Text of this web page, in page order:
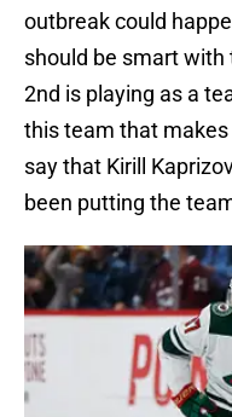
outbreak could
should be smart with
2nd is playing as a
this team that
say that Kirill
been putting the